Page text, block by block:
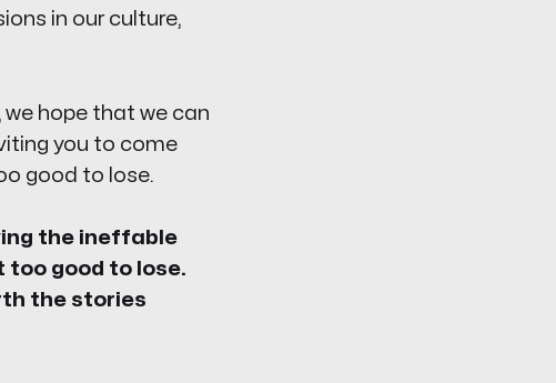
in our culture,
hope that we can
you to come
good to lose.
the ineffable
good to lose.
the stories